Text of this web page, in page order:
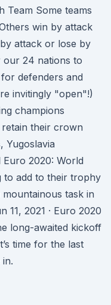
Team Some teams
win by attack
attack or lose by
our 24 nations to
defenders and
invitingly "open"!)
champions
their crown
Yugoslavia
2020: World
to add to their trophy
task in
11, 2021 · Euro 2020
long-awaited kickoff
time for the last